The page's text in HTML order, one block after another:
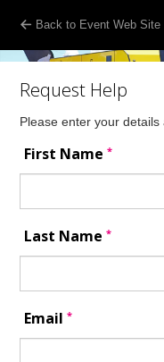
Back to Event Web Site
Request Help
Please enter your
First Name*
Last Name*
Email*